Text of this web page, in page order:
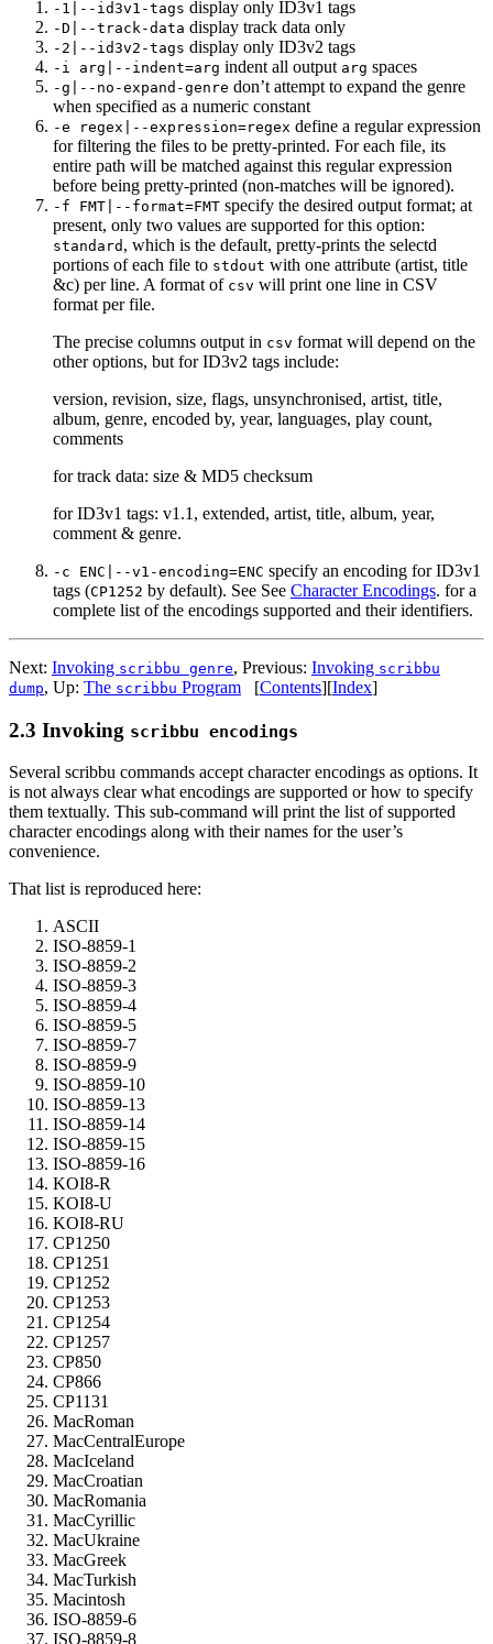
-1|--id3v1-tags display only ID3v1 tags
-D|--track-data display track data only
-2|--id3v2-tags display only ID3v2 tags
-i arg|--indent=arg indent all output arg spaces
-g|--no-expand-genre don’t attempt to expand the genre
when specified as a numeric constant
-e regex|--expression=regex define a regular expression
for filtering the files to be pretty-printed. For each file, its
entire path will be matched against this regular expression
before being pretty-printed (non-matches will be ignored).
-f FMT|--format=FMT specify the desired output format; at
present, only two values are supported for this option:
standard , which is the default, pretty-prints the selectd
portions of each file to stdout with one attribute (artist, title
&c) per line. A format of csv will print one line in CSV
format per file.
The precise columns output in csv format will depend on the
other options, but for ID3v2 tags include:
version, revision, size, flags, unsynchronised, artist, title,
album, genre, encoded by, year, languages, play count,
comments
for track data: size & MD5 checksum
for ID3v1 tags: v1.1, extended, artist, title, album, year,
comment & genre.
-c ENC|--v1-encoding=ENC specify an encoding for ID3v1
tags (CP1252 by default). See See Character Encodings. for a
complete list of the encodings supported and their identifiers.
Next: Invoking scribbu genre, Previous: Invoking scribbu
dump, Up: The scribbu Program [Contents][Index]
2.3 Invoking scribbu encodings
Several scribbu commands accept character encodings as options. It
is not always clear what encodings are supported or how to specify
them textually. This sub-command will print the list of supported
character encodings along with their names for the user’s
convenience.
That list is reproduced here:
ASCII
ISO-8859-1
ISO-8859-2
ISO-8859-3
ISO-8859-4
ISO-8859-5
ISO-8859-7
ISO-8859-9
ISO-8859-10
ISO-8859-13
ISO-8859-14
ISO-8859-15
ISO-8859-16
KOI8-R
KOI8-U
KOI8-RU
CP1250
CP1251
CP1252
CP1253
CP1254
CP1257
CP850
CP866
CP1131
MacRoman
MacCentralEurope
MacIceland
MacCroatian
MacRomania
MacCyrillic
MacUkraine
MacGreek
MacTurkish
Macintosh
ISO-8859-6
ISO-8859-8